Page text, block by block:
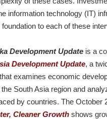
information technology (IT)
to each of these
Development Update is a
Development Update, a
examines economic
South Asia region and
by countries. The October
Cleaner Growth shows